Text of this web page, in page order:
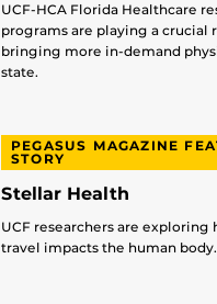
UCF-HCA Florida Healthcare
programs are playing a crucial
bringing more in-demand
state.
PEGASUS MAGAZINE
STORY
Stellar Health
UCF researchers are exploring
travel impacts the human body.